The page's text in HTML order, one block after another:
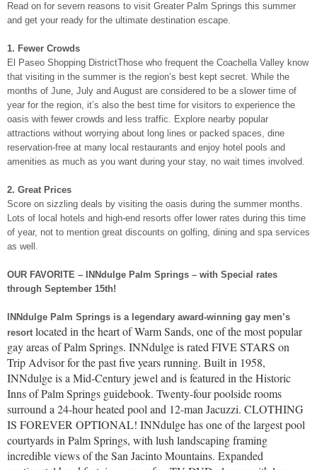
Read on for severn reasons to visit Greater Palm Springs this summer
and get your ready for the ultimate destination escape.
1. Fewer Crowds
El Paseo Shopping DistrictThose who frequent the Coachella Valley know
that visiting in the summer is the region’s best kept secret. While the
months of June, July and August are considered to be a slower time of
year for the region, it’s also the best time for visitors to experience the
oasis with fewer crowds and less traffic. Explore nearby popular
attractions without worrying about long lines or packed spaces, dine
reservation-free at many local restaurants and enjoy hotel pools and
amenities as much as you want during your stay, no wait times involved.
2. Great Prices
Score on sizzling deals by visiting the oasis during the summer months.
Lots of local hotels and high-end resorts offer lower rates during this time
of year, not to mention great discounts on golfing, dining and spa services
as well.
OUR FAVORITE – INNdulge Palm Springs – with Special rates
through September 15th!
INNdulge Palm Springs is a legendary award-winning gay men’s
resort located in the heart of Warm Sands, one of the most popular
gay areas of Palm Springs. INNdulge is rated FIVE STARS on
Trip Advisor for the past five years running. Built in 1958,
INNdulge is a Mid-Century jewel and is featured in the Historic
Inns of Palm Springs guidebook. Twenty-four poolside rooms
surround a 24-hour heated pool and 12-man Jacuzzi. CLOTHING
IS FOREVER OPTIONAL! INNdulge has one of the largest pool
courtyards in Palm Springs, with lush landscaping framing
incredible views of the San Jacinto Mountains. Expanded